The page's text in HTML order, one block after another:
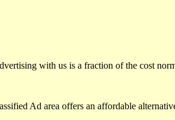
with us is a fraction of the cost
Ad area offers an affordable